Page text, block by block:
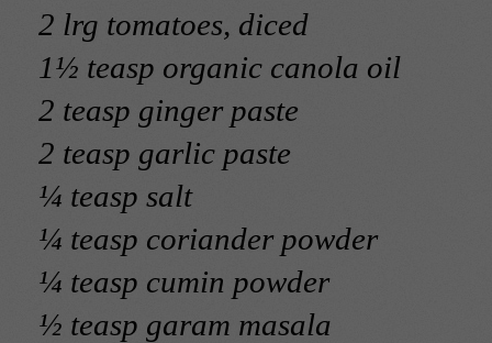
2 lrg tomatoes, diced
1½ teasp organic canola oil
2 teasp ginger paste
2 teasp garlic paste
¼ teasp salt
¼ teasp coriander powder
¼ teasp cumin powder
½ teasp garam masala